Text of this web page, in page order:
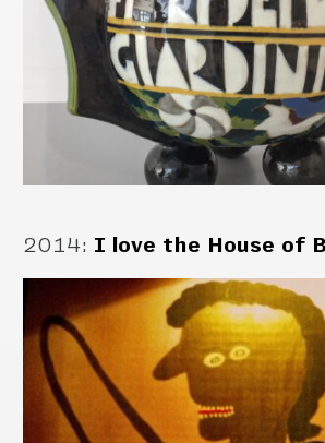
2014: I love the House of